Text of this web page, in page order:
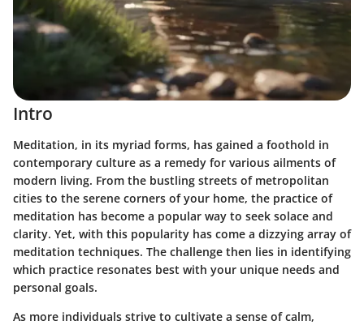
Intro
Meditation, in its myriad forms, has gained a foothold in
contemporary culture as a remedy for various ailments of
modern living. From the bustling streets of metropolitan
cities to the serene corners of your home, the practice of
meditation has become a popular way to seek solace and
clarity. Yet, with this popularity has come a dizzying array of
meditation techniques. The challenge then lies in identifying
which practice resonates best with your unique needs and
personal goals.
As more individuals strive to cultivate a sense of calm,